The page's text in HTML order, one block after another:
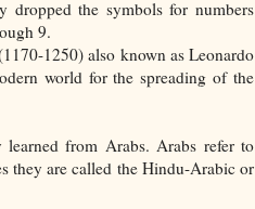
dropped the symbols for numbers
9.
1250) also known as Leonardo
world for the spreading of the
learned from Arabs. Arabs refer to
they are called the Hindu-Arabic or